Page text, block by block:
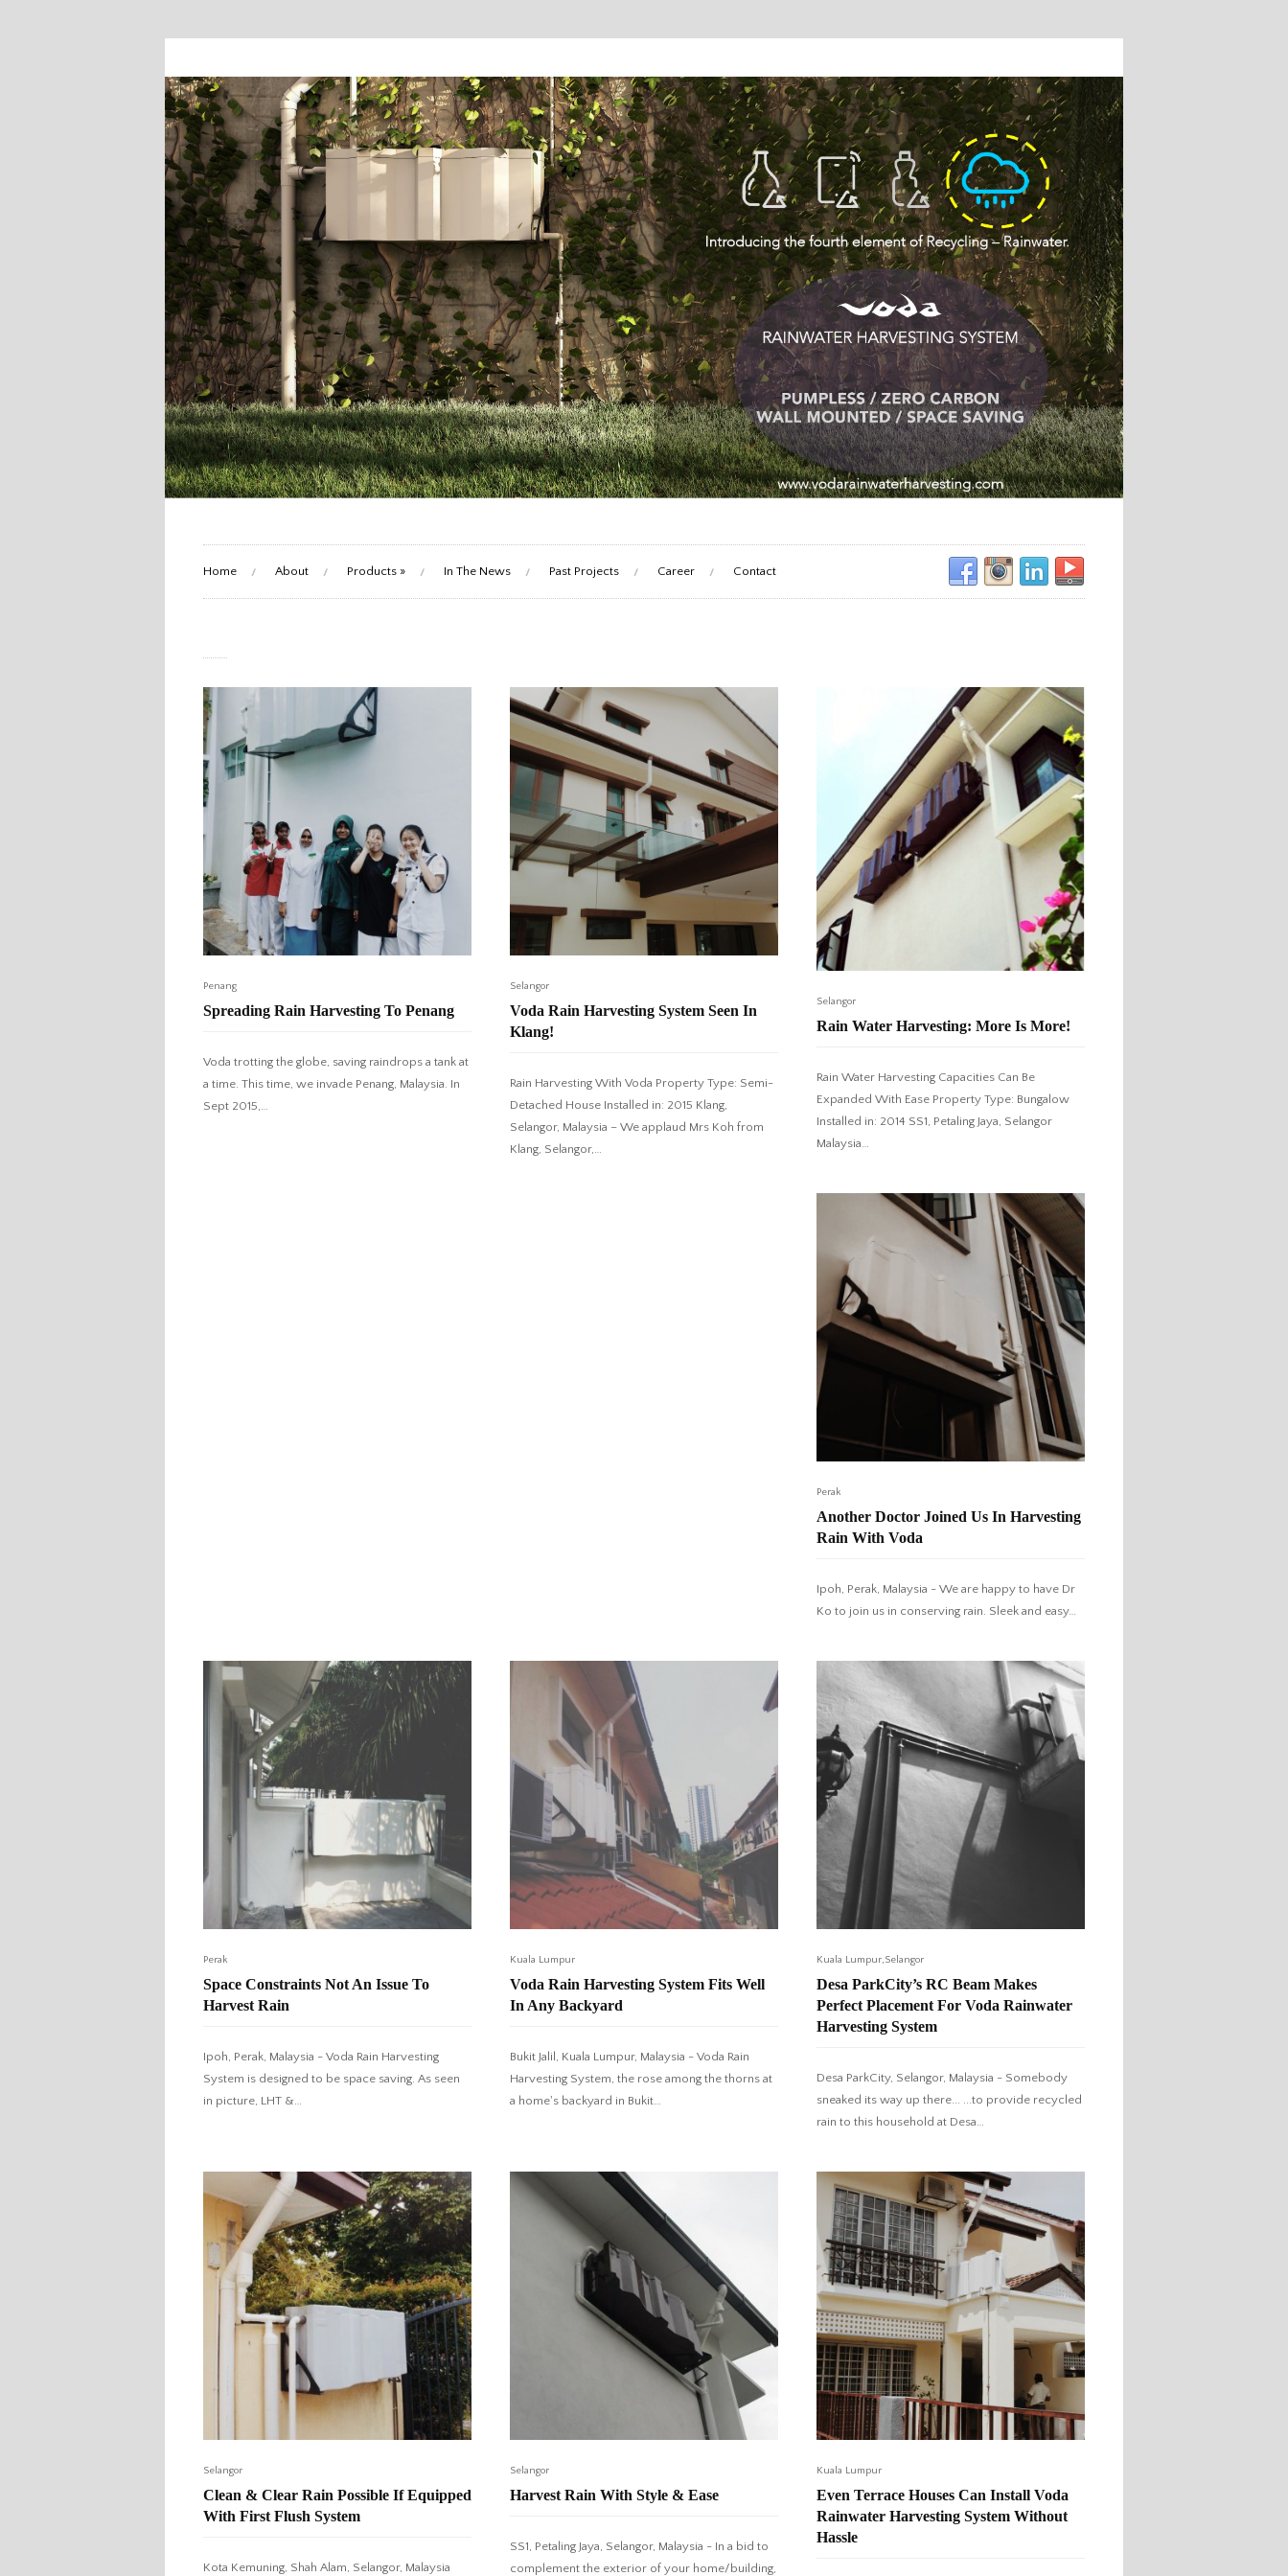
Home About Products » In The News Past Projects Career Contact
Penang
Spreading Rain Harvesting To Penang
Voda trotting the globe, saving raindrops a tank at
a time. This time, we invade Penang, Malaysia. In
Sept 2015,…
Selangor
Voda Rain Harvesting System Seen In
Klang!
Rain Harvesting With Voda Property Type: Semi-
Detached House Installed in: 2015 Klang,
Selangor, Malaysia – We applaud Mrs Koh from
Klang, Selangor,…
Selangor
Rain Water Harvesting: More Is More!
Rain Water Harvesting Capacities Can Be
Expanded With Ease Property Type: Bungalow
Installed in: 2014 SS1, Petaling Jaya, Selangor
Malaysia…
Perak
Another Doctor Joined Us In Harvesting
Rain With Voda
Ipoh, Perak, Malaysia - We are happy to have Dr
Ko to join us in conserving rain. Sleek and easy…
Perak
Space Constraints Not An Issue To
Harvest Rain
Ipoh, Perak, Malaysia - Voda Rain Harvesting
System is designed to be space saving. As seen
in picture, LHT &…
Kuala Lumpur
Voda Rain Harvesting System Fits Well
In Any Backyard
Bukit Jalil, Kuala Lumpur, Malaysia - Voda Rain
Harvesting System, the rose among the thorns at
a home's backyard in Bukit…
Kuala Lumpur,Selangor
Desa ParkCity’s RC Beam Makes
Perfect Placement For Voda Rainwater
Harvesting System
Desa ParkCity, Selangor, Malaysia - Somebody
sneaked its way up there... ...to provide recycled
rain to this household at Desa…
Selangor
Clean & Clear Rain Possible If Equipped
With First Flush System
Kota Kemuning, Shah Alam, Selangor, Malaysia
Selangor
Harvest Rain With Style & Ease
SS1, Petaling Jaya, Selangor, Malaysia - In a bid to
complement the exterior of your home/building,
Kuala Lumpur
Even Terrace Houses Can Install Voda
Rainwater Harvesting System Without
Hassle